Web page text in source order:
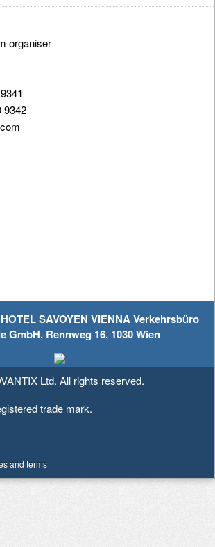
organiser
9342
SAVOYEN VIENNA Verkehrsbüro
GmbH, Rennweg 16, 1030 Wien
Ltd. All rights reserved.
trade mark.
and terms